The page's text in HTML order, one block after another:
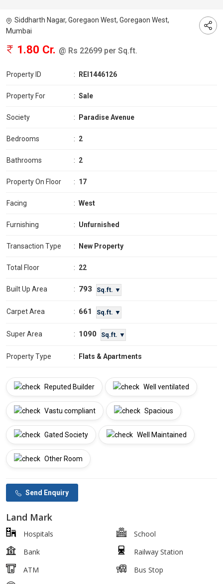
Siddharth Nagar, Goregaon West, Goregaon West,
Mumbai
1.80 Cr. @ Rs 22699 per Sq.ft.
Property ID : REI1446126
Property For : Sale
Society : Paradise Avenue
Bedrooms : 2
Bathrooms : 2
Property On Floor : 17
Facing : West
Furnishing : Unfurnished
Transaction Type : New Property
Total Floor : 22
Built Up Area : 793 Sq.ft. ▼
Carpet Area : 661 Sq.ft. ▼
Super Area : 1090 Sq.ft. ▼
Property Type : Flats & Apartments
Reputed Builder Well ventilated
Vastu compliant Spacious
Gated Society Well Maintained
Other Room
Send Enquiry
Land Mark
Hospitals
School
Bank
Railway Station
ATM
Bus Stop